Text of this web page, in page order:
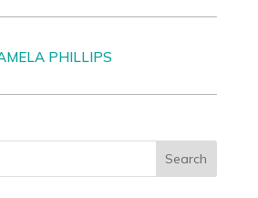
PHILLIPS
Search